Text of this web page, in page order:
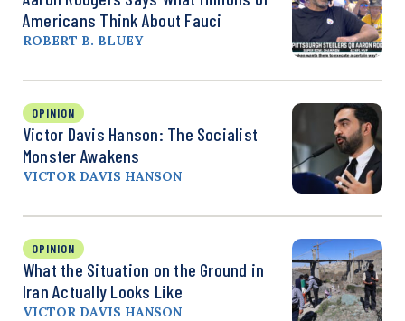
Americans Think About Fauci
ROBERT B. BLUEY
OPINION
Victor Davis Hanson: The Socialist
Monster Awakens
VICTOR DAVIS HANSON
OPINION
What the Situation on the Ground in
Iran Actually Looks Like
VICTOR DAVIS HANSON